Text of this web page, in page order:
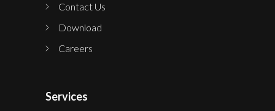
Contact Us
Download
Careers
Services